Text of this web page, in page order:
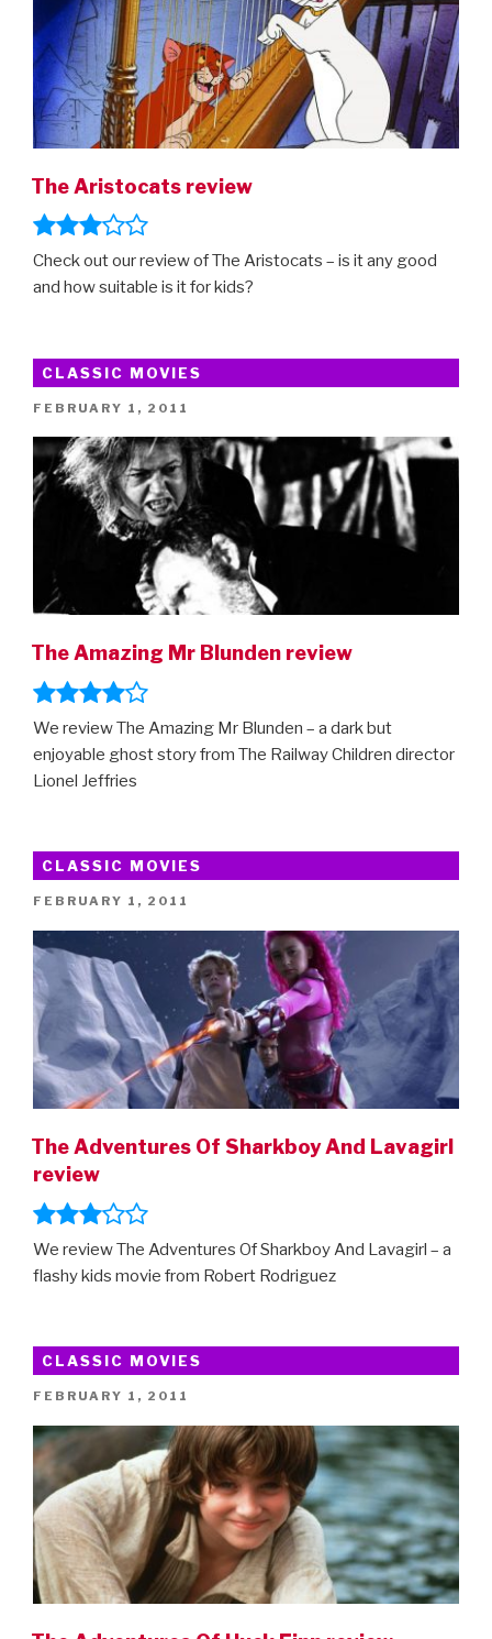
The Aristocats review
Check out our review of The Aristocats – is it any good
and how suitable is it for kids?
CLASSIC MOVIES
POSTED
FEBRUARY 1, 2011
The Amazing Mr Blunden review
We review The Amazing Mr Blunden – a dark but
enjoyable ghost story from The Railway Children director
Lionel Jeffries
CLASSIC MOVIES
POSTED
FEBRUARY 1, 2011
The Adventures Of Sharkboy And Lavagirl
review
We review The Adventures Of Sharkboy And Lavagirl – a
flashy kids movie from Robert Rodriguez
CLASSIC MOVIES
POSTED
FEBRUARY 1, 2011